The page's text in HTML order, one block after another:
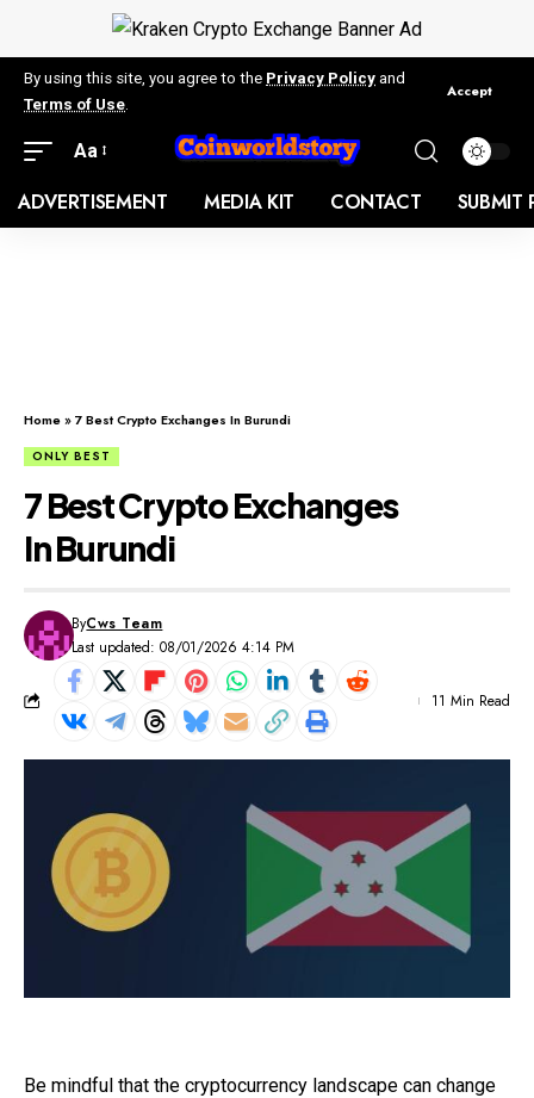
By using this site, you agree to the Privacy Policy and
Terms of Use
Accept
Aa
ADVERTISEMENT MEDIA KIT CONTACT SUBMIT
Home»7 Best Crypto Exchanges In Burundi
ONLY BEST
7 Best Crypto Exchanges
In Burundi
Last updated: 08/01/2026 4:14 PM
ByCws Team
11 Min Read
Be mindful that the cryptocurrency landscape can change